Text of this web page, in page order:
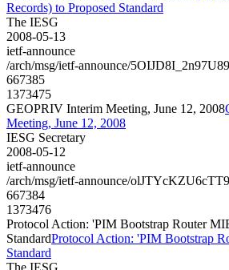
Records) to Proposed Standard
The IESG
2008-05-13
ietf-announce
/arch/msg/ietf-announce/
667385
1373475
GEOPRIV Interim Meeting, June 12, 2008
Meeting, June 12, 2008
IESG Secretary
2008-05-12
ietf-announce
/arch/msg/ietf-announce/
667384
1373476
Protocol Action: 'PIM Bootstrap Router
StandardProtocol Action: 'PIM Bootstrap
Standard
The IESG